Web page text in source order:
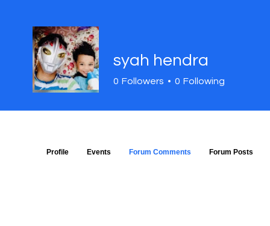
syah hendra
0 Followers 0 Following
Profile Events Forum Comments Forum Posts